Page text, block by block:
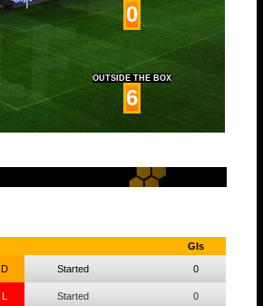
0
OUTSIDE THE BOX
6
Gls
D Started 0
L Started 0